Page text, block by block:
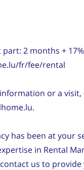
2 months + 17%
fr/fee/rental
or a visit,
has been at your
in Rental
us to